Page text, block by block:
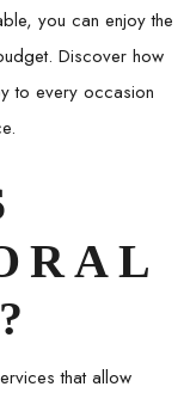
you can enjoy the
Discover how
to every occasion
that allow